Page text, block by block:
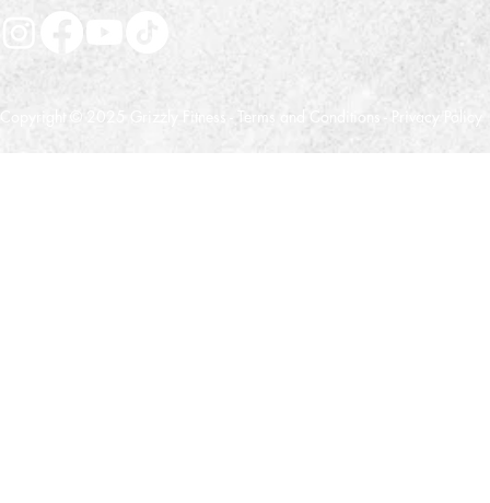
Copyright © 2025 Grizzly Fitness - Terms and Conditions Privacy Policy